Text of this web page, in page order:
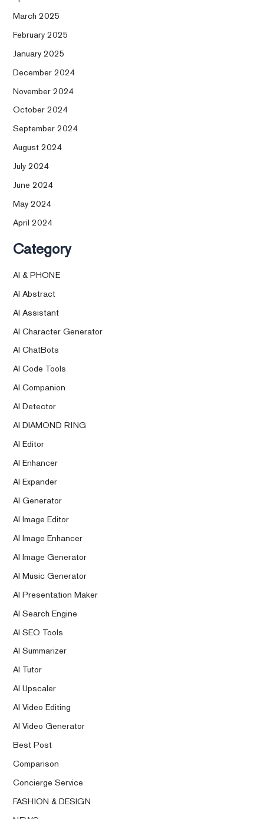
March 2025
February 2025
January 2025
December 2024
November 2024
October 2024
September 2024
August 2024
July 2024
June 2024
May 2024
April 2024
Category
AI & PHONE
AI Abstract
AI Assistant
AI Character Generator
AI ChatBots
AI Code Tools
AI Companion
AI Detector
AI DIAMOND RING
AI Editor
AI Enhancer
AI Expander
AI Generator
AI Image Editor
AI Image Enhancer
AI Image Generator
AI Music Generator
AI Presentation Maker
AI Search Engine
AI SEO Tools
AI Summarizer
AI Tutor
AI Upscaler
AI Video Editing
AI Video Generator
Best Post
Comparison
Concierge Service
FASHION & DESIGN